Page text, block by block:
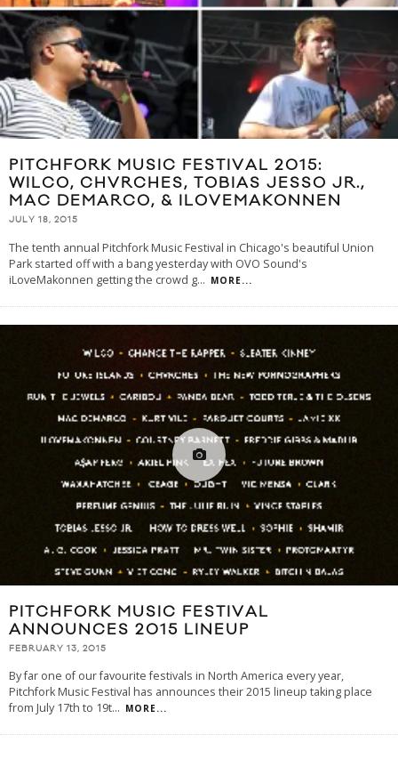
PITCHFORK MUSIC FESTIVAL 2015:
WILCO, CHVRCHES, TOBIAS JESSO JR.,
MAC DEMARCO, & ILOVEMAKONNEN
JULY 18, 2015
The tenth annual Pitchfork Music Festival in Chicago's beautiful Union
Park started off with a bang yesterday with OVO Sound's
iLoveMakonnen getting the crowd g... MORE...
PITCHFORK MUSIC FESTIVAL
ANNOUNCES 2015 LINEUP
FEBRUARY 13, 2015
By far one of our favourite festivals in North America every year,
Pitchfork Music Festival has announces their 2015 lineup taking place
from July 17th to 19t... MORE...